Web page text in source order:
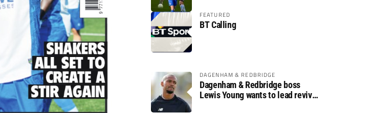
FEATURED
BT Calling
DAGENHAM & REDBRIDGE
Dagenham & Redbridge boss
Lewis Young wants to lead revival